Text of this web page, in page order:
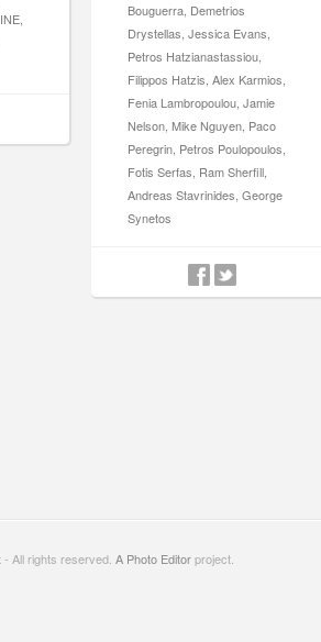
Bouguerra, Demetrios
Drystellas, Jessica Evans,
Petros Hatzianastassiou,
Filippos Hatzis, Alex Karmios,
Fenia Lambropoulou, Jamie
Nelson, Mike Nguyen, Paco
Peregrin, Petros Poulopoulos,
Fotis Serfas, Ram Sherfill,
Andreas Stavrinides, George
Synetos
All rights reserved. A Photo Editorproject.